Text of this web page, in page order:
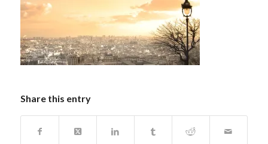
Share this entry